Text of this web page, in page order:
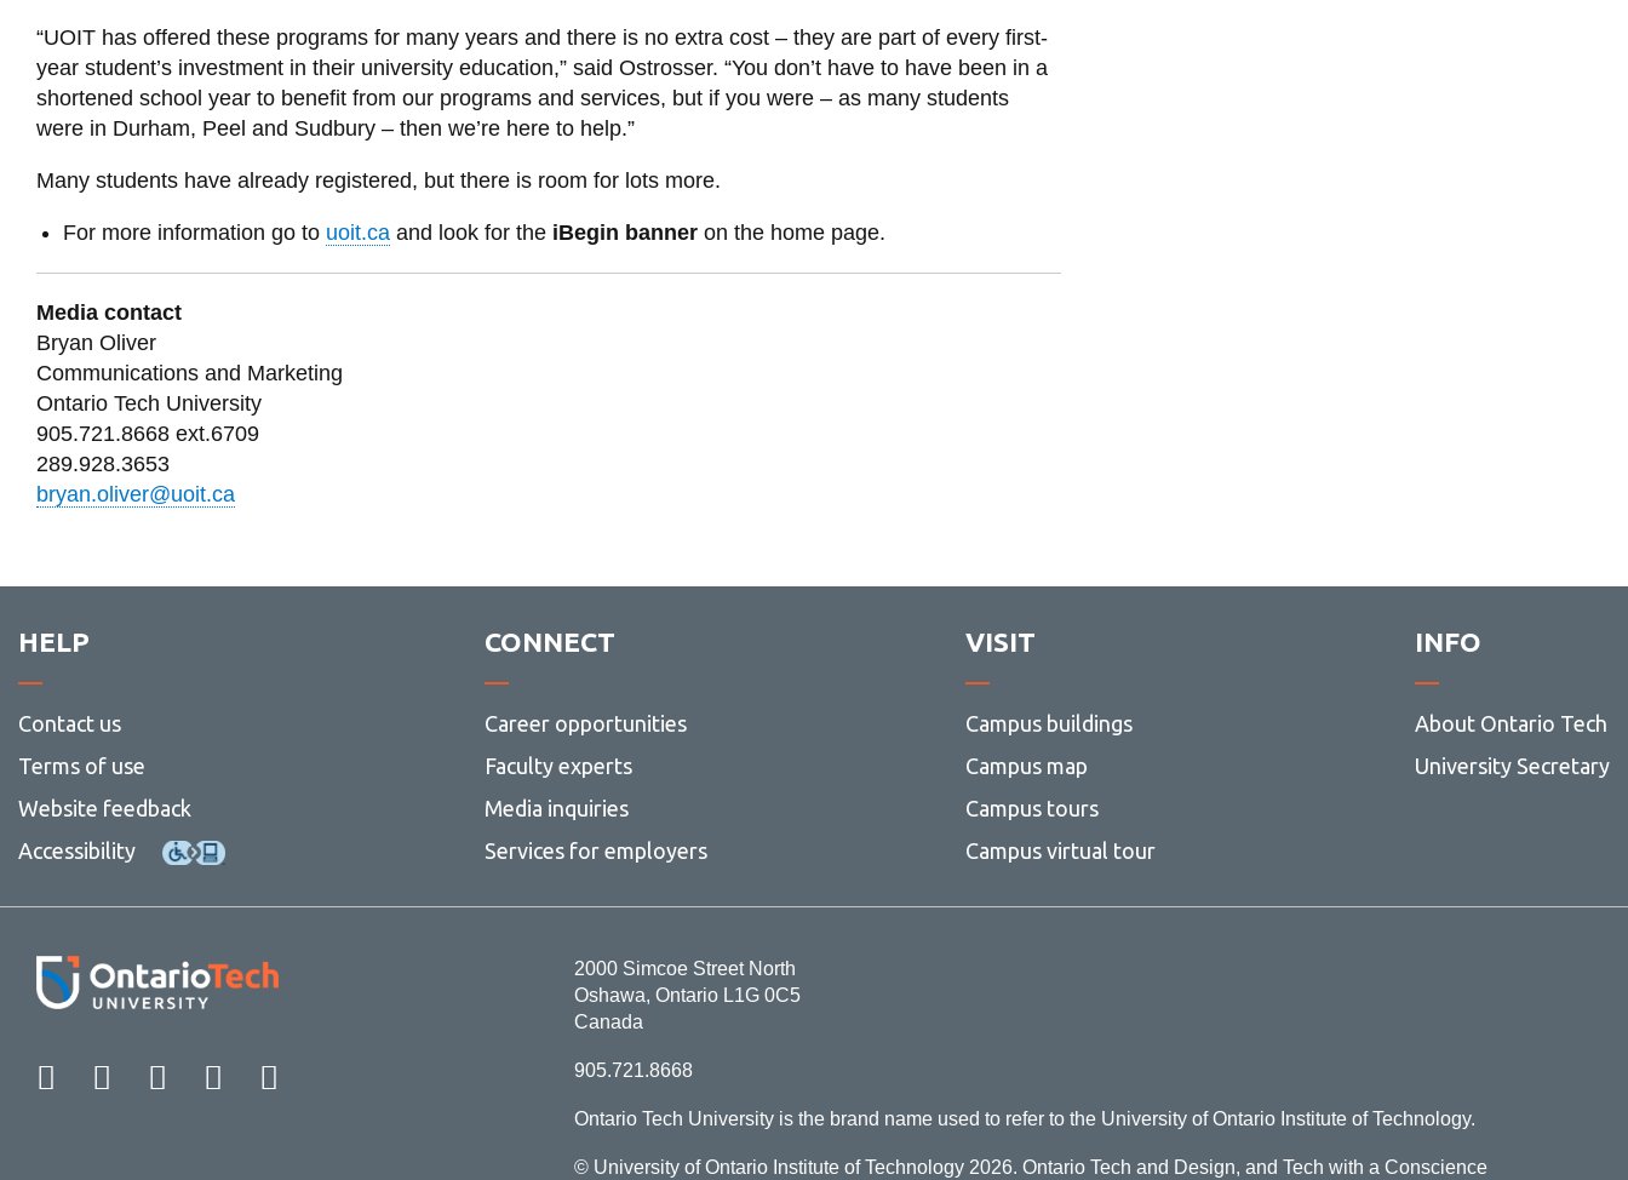
“UOIT has offered these programs for many years and there is no extra cost – they are part of every first-
year student’s investment in their university education,” said Ostrosser. “You don’t have to have been in a
shortened school year to benefit from our programs and services, but if you were – as many students
were in Durham, Peel and Sudbury – then we’re here to help.”
Many students have already registered, but there is room for lots more.
For more information go to uoit.ca and look for the iBegin banner on the home page.
Media contact
Bryan Oliver
Communications and Marketing
Ontario Tech University
905.721.8668 ext.6709
289.928.3653
bryan.oliver@uoit.ca
HELP
Contact us
Terms of use
Website feedback
Accessibility
CONNECT
Career opportunities
Faculty experts
Media inquiries
Services for employers
VISIT
Campus buildings
Campus map
Campus tours
Campus virtual tour
INFO
About Ontario Tech
University Secretary
Facebook Twitter
Instagram
LinkedIn
2000 Simcoe Street North
Oshawa, Ontario L1G 0C5
Canada
905.721.8668
Ontario Tech University is the brand name used to refer to the University of Ontario Institute of Technology.
© University of Ontario Institute of Technology 2026. Ontario Tech and Design, and Tech with a Conscience